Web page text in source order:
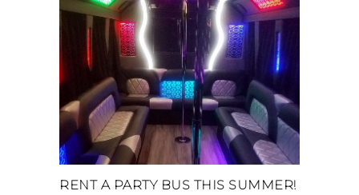
RENT A PARTY BUS THIS SUMMER!